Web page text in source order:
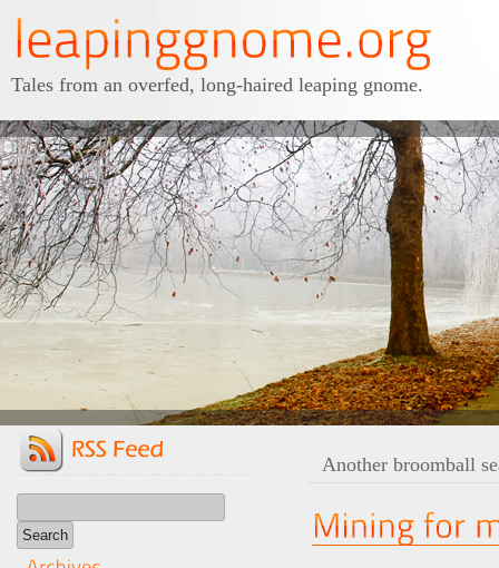
Tales from an overfed, long-haired leaping gnome.
Another broomball